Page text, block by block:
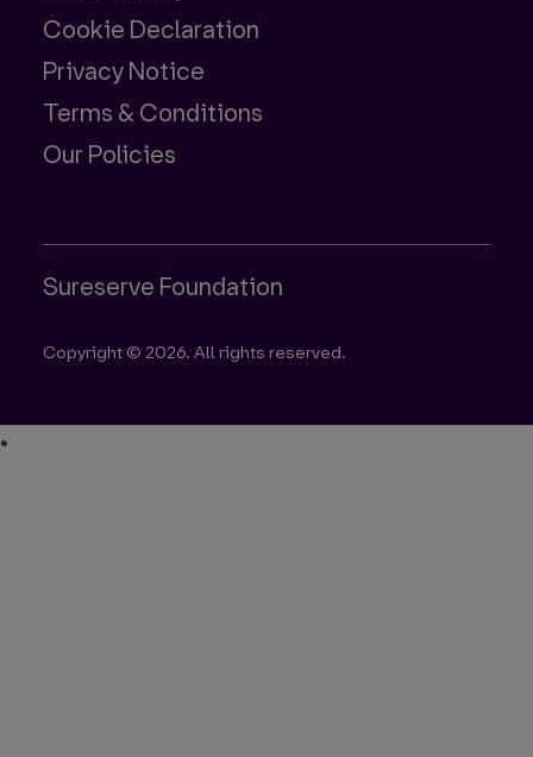
Cookie Declaration
Privacy Notice
Terms & Conditions
Our Policies
Sureserve Foundation
Copyright © 2026. All rights reserved.
•